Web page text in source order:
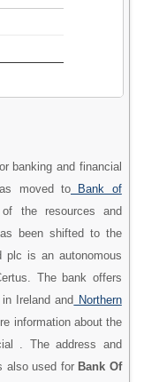
banking and financial
moved toBank of
the resources and
been shifted to the
plc is an autonomous
The bank offers
Ireland and Northern
information about the
. The address and
also used for Bank Of